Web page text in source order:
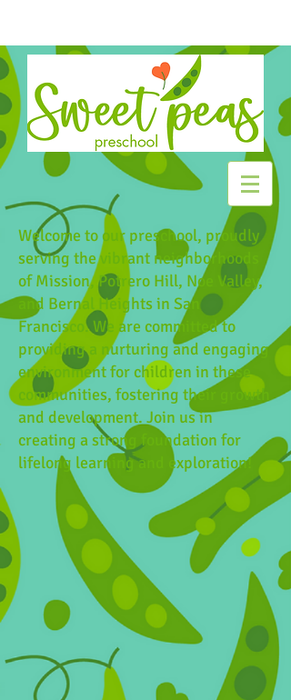
Welcome to our preschool, proudly
serving the vibrant neighborhoods
of Mission, Potrero Hill, Noe Valley,
and Bernal Heights in San
Francisco. We are committed to
providing a nurturing and engaging
environment for children in these
communities, fostering their growth
and development. Join us in
creating a strong foundation for
lifelong learning and exploration!